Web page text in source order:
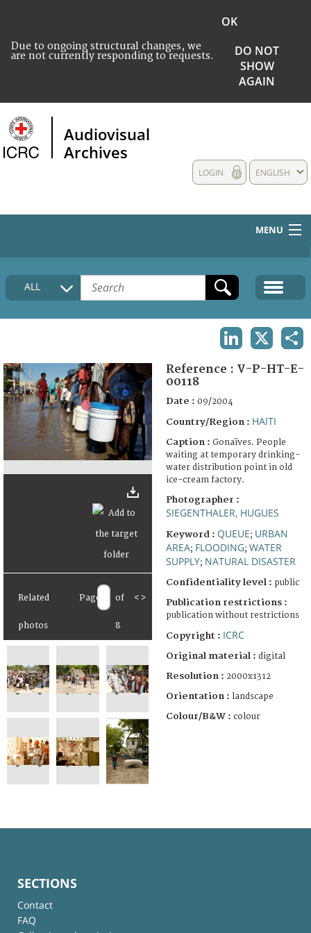
Due to ongoing structural changes, we
are not currently responding to requests.
OK
DO NOT
SHOW
AGAIN
Audiovisual
Archives
ENGLISH
LOGIN
MENU
HOME
COLLECTIONS DESCRIPTION
FAQ
ALL
Related
photos
Page of
8
< >
Reference : V-P-HT-E-
00118
Date : 09/2004
Country/Region : HAITI
Caption : Gonaïves. People
waiting at temporary drinking-
water distribution point in old
ice-cream factory.
Photographer :
SIEGENTHALER, HUGUES
Keyword : QUEUE; URBAN
AREA; FLOODING; WATER
SUPPLY; NATURAL DISASTER
Confidentiality level : public
Publication restrictions :
publication without restrictions
Copyright : ICRC
Original material : digital
Resolution : 2000x1312
Orientation : landscape
Colour/B&W : colour
SECTIONS
Contact
FAQ